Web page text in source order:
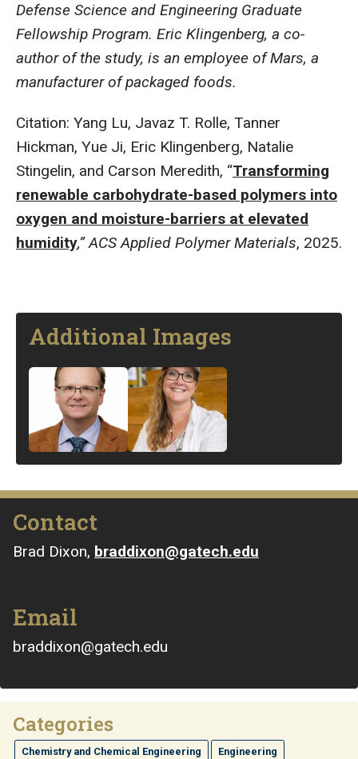
Defense Science and Engineering Graduate
Fellowship Program. Eric Klingenberg, a co-
author of the study, is an employee of Mars, a
manufacturer of packaged foods.
Citation: Yang Lu, Javaz T. Rolle, Tanner
Hickman, Yue Ji, Eric Klingenberg, Natalie
Stingelin, and Carson Meredith, “Transforming
renewable carbohydrate-based polymers into
oxygen and moisture-barriers at elevated
humidity,” ACS Applied Polymer Materials, 2025.
Additional Images
Image Image
Contact
Brad Dixon, braddixon@gatech.edu
Email
braddixon@gatech.edu
Categories
Chemistry and Chemical Engineering Engineering